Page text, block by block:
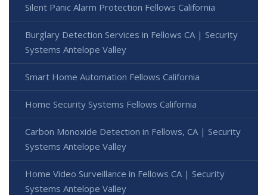
Silent Panic Alarm Protection Fellows California
Burglary Detection Services in Fellows CA | Security
Systems Antelope Valley
Smart Home Automation Fellows California
Home Security Systems Fellows California
Carbon Monoxide Detection in Fellows, CA | Security
Systems Antelope Valley
Home Video Surveillance in Fellows CA | Security
Systems Antelope Valley